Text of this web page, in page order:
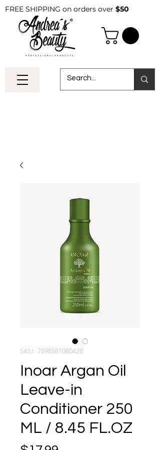
FREE SHIPPING on orders over $50
SKU: 7898581080428
Inoar Argan Oil
Leave-in
Conditioner 250
ML / 8.45 FL.OZ